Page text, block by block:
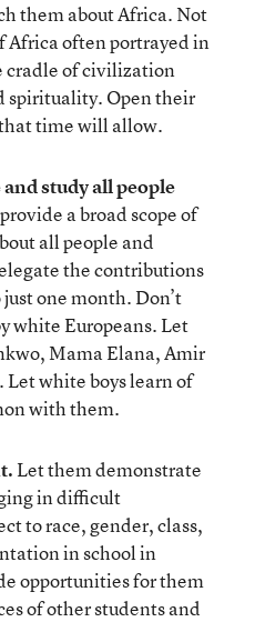
them about Africa. Not
Africa often portrayed in
cradle of civilization
spirituality. Open their
time will allow.
study all people
a broad scope of
all people and
the contributions
one month. Don’t
white Europeans. Let
Mama Elana, Amir
Let white boys learn of
with them.
Let them demonstrate
in difficult
to race, gender, class,
in school in
opportunities for them
of other students and